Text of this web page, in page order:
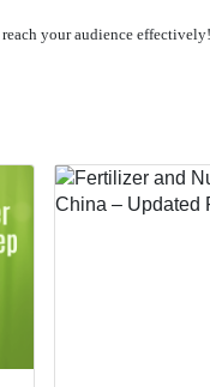
your audience effectively!